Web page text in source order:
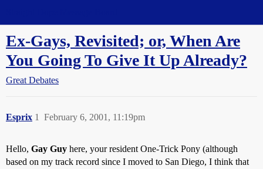
Ex-Gays, Revisited; or, When Are
You Going To Give It Up Already?
Great Debates
Esprix February 6, 2001, 11:19pm
1
Hello, Gay Guy here, your resident One-Trick Pony (although
based on my track record since I moved to San Diego, I think that